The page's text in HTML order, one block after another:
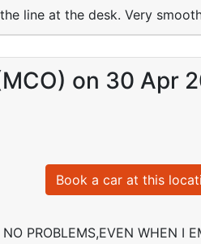
line at the desk. Very
on 30 Apr
Book a car at this
PROBLEMS,EVEN WHEN I